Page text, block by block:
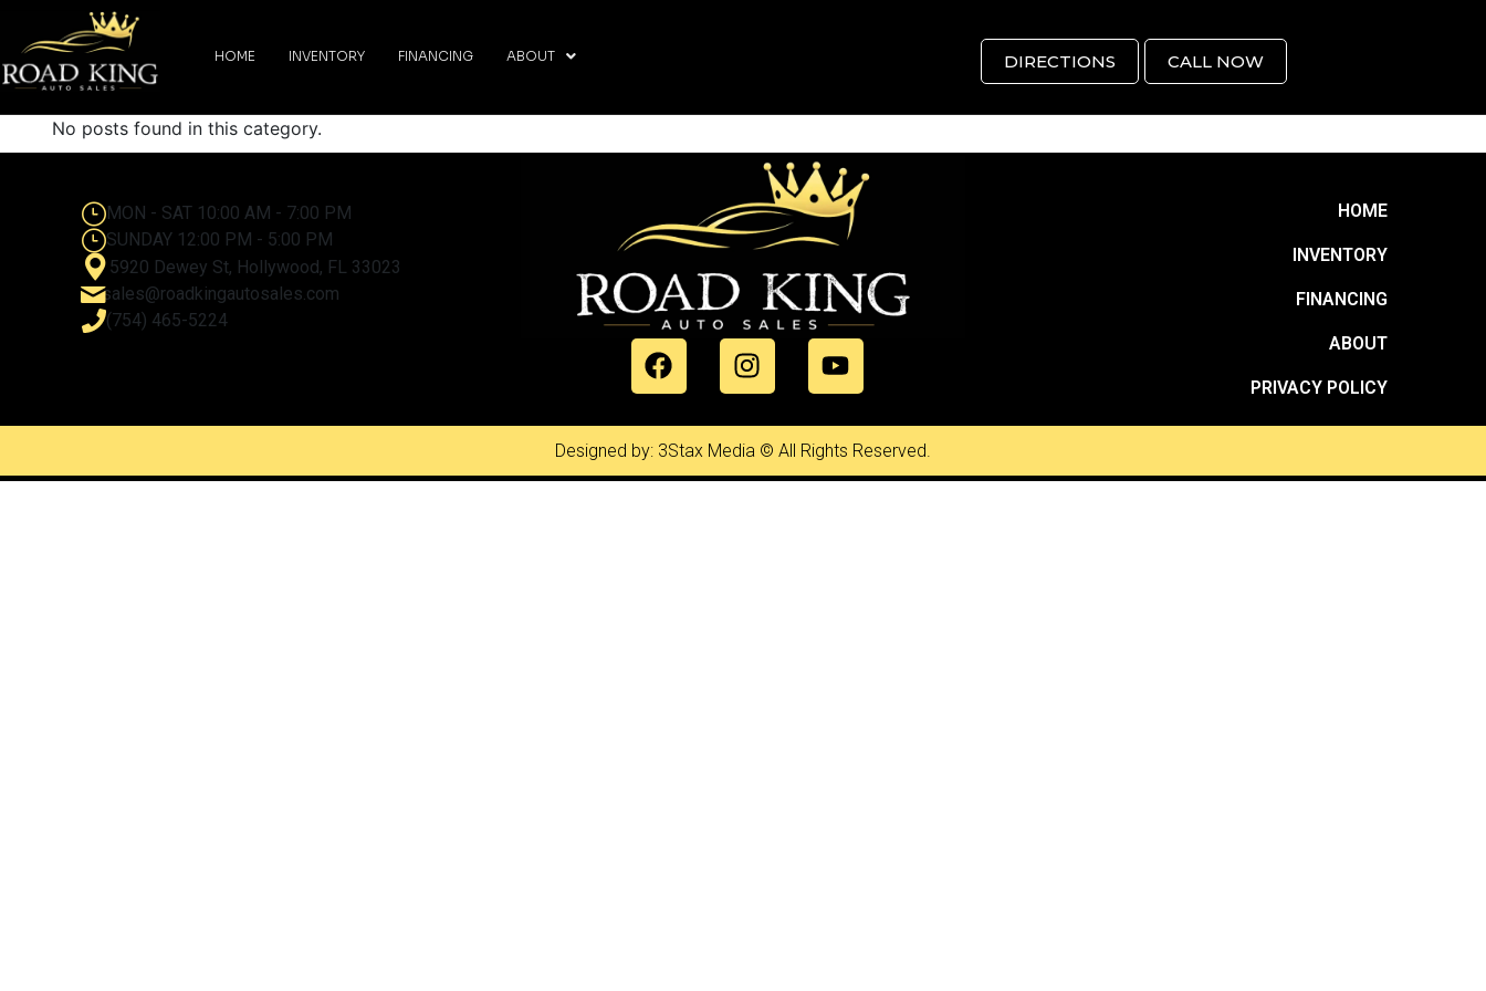
HOME INVENTORY FINANCING ABOUT DIRECTIONS CALL NOW
No posts found in this category.
MON - SAT 10:00 AM - 7:00 PM
SUNDAY 12:00 PM - 5:00 PM
5920 Dewey St, Hollywood, FL 33023
sales@roadkingautosales.com
(754) 465-5224
HOME
INVENTORY
FINANCING
ABOUT
PRIVACY POLICY
Designed by: 3Stax Media © All Rights Reserved.